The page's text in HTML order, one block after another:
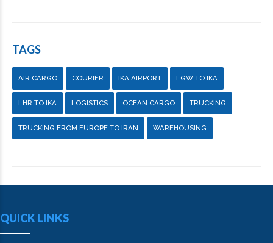
TAGS
AIR CARGO COURIER IKA AIRPORT LGW TO IKA
LHR TO IKA LOGISTICS OCEAN CARGO TRUCKING
TRUCKING FROM EUROPE TO IRAN WAREHOUSING
QUICK LINKS